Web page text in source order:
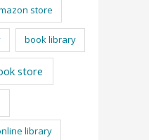
store
book library
store
library